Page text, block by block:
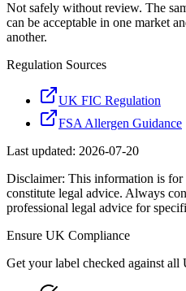
Not safely without review. The
can be acceptable in one market
another.
Regulation Sources
UK FIC Regulation
FSA Allergen Guidance
Last updated: 2026-07-20
Disclaimer: This information is for
constitute legal advice. Always
professional legal advice for
Ensure UK Compliance
Get your label checked against all